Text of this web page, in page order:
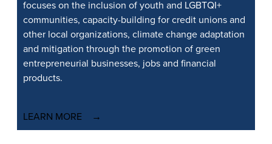
focuses on the inclusion of youth and LGBTQI+
communities, capacity-building for credit unions and
other local organizations, climate change adaptation
and mitigation through the promotion of green
entrepreneurial businesses, jobs and financial
products.
LEARN MORE